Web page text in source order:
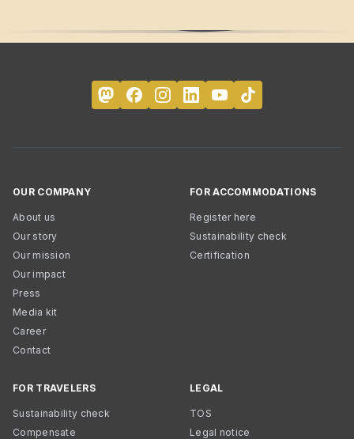
OUR COMPANY
About us
Our story
Our mission
Our impact
Press
Media kit
Career
Contact
FOR ACCOMMODATIONS
Register here
Sustainability check
Certification
FOR TRAVELERS
Sustainability check
Compensate
LEGAL
TOS
Legal notice